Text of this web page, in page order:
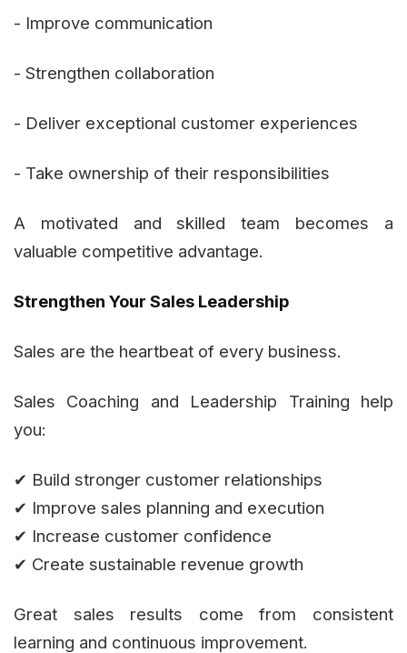
- Improve communication
- Strengthen collaboration
- Deliver exceptional customer experiences
- Take ownership of their responsibilities
A motivated and skilled team becomes a
valuable competitive advantage.
Strengthen Your Sales Leadership
Sales are the heartbeat of every business.
Sales Coaching and Leadership Training help
you:
✔ Build stronger customer relationships
✔ Improve sales planning and execution
✔ Increase customer confidence
✔ Create sustainable revenue growth
Great sales results come from consistent
learning and continuous improvement.